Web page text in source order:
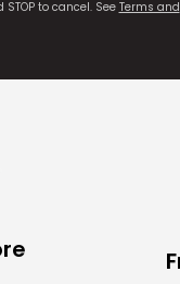
to cancel. SeeTerms and